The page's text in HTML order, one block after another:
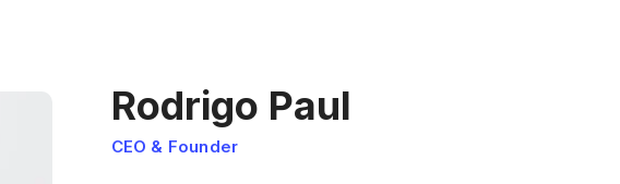
Rodrigo Paul
CEO & Founder